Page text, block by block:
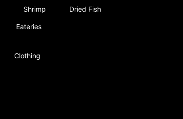
Shrimp Dried Fish
Eateries
Clothing